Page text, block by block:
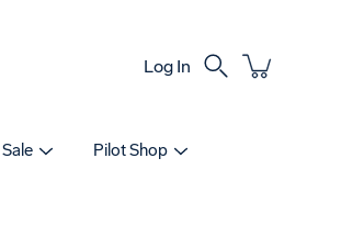
Sale Pilot Shop
Log In